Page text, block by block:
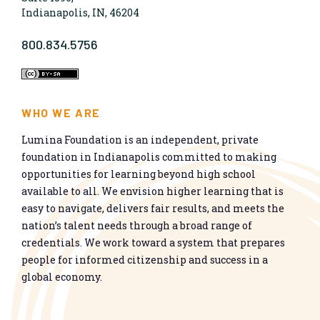
Indianapolis, IN, 46204
800.834.5756
WHO WE ARE
Lumina Foundation is an independent, private
foundation in Indianapolis committed to making
opportunities for learning beyond high school
available to all. We envision higher learning that is
easy to navigate, delivers fair results, and meets the
nation’s talent needs through a broad range of
credentials. We work toward a system that prepares
people for informed citizenship and success in a
global economy.